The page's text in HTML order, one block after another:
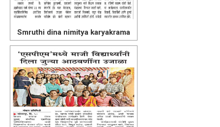
Smruthi dina nimitya karyakrama